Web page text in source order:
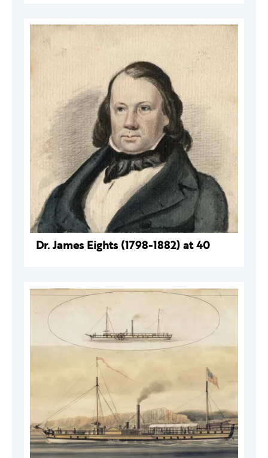
Dr. James Eights (1798-1882) at 40